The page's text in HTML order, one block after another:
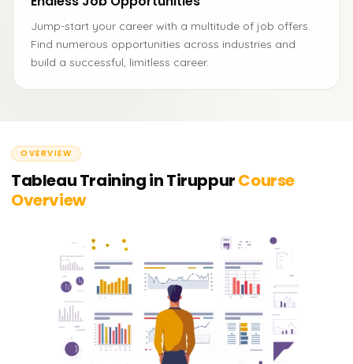
Jump-start your career with a multitude of job offers.
Find numerous opportunities across industries and
build a successful, limitless career.
OVERVIEW
Tableau Training in TiruppurCourse
Overview